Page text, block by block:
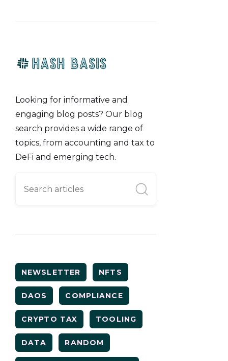
Looking for informative and
engaging blog posts? Our blog
search provides a wide range of
topics, from accounting and tax to
DeFi and emerging tech.
NEWSLETTER NFTS
DAOS COMPLIANCE
CRYPTO TAX TOOLING
DATA RANDOM